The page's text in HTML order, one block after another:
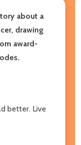
about a
drawing
award-
better. Live